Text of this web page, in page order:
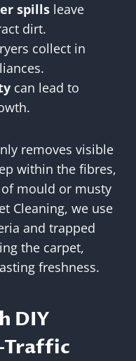
spills leave
dirt.
collect in
can lead to
removes visible
within the fibres,
mould or musty
Cleaning, we use
and trapped
the carpet,
freshness.
DIY
Traffic